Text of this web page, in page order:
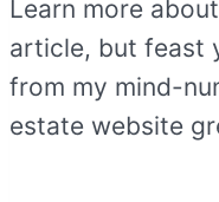
Learn more
article, but feast
from my mind-
estate website